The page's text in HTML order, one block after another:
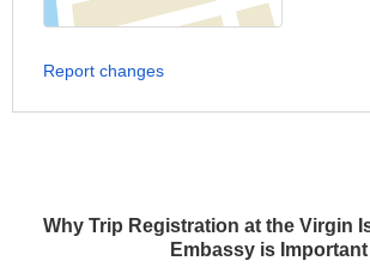
Why Trip Registration at the Virgin
Embassy is Important
Report changes